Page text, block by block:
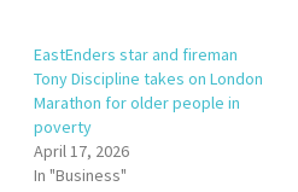
EastEnders star and fireman
Tony Discipline takes on London
Marathon for older people in
poverty
April 17, 2026
In "Business"